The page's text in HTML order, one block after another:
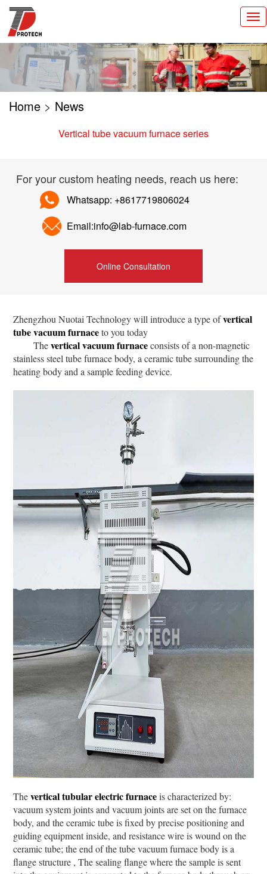
切
换
导
Home > News
Vertical tube vacuum furnace series
For your custom heating needs, reach us here:
Whatsapp: +8617719806024
Email:info@lab-furnace.com
Online Consultation
Zhengzhou Nuotai Technology will introduce a type ofvertical
tube vacuum furnaceto you today
The vertical vacuum furnaceconsists of a non-magnetic
stainless steel tube furnace body, a ceramic tube surrounding the
heating body and a sample feeding device.
Thevertical tubular electric furnaceis characterized by:
vacuum system joints and vacuum joints are set on the furnace
body, and the ceramic tube is fixed by precise positioning and
guiding equipment inside, and resistance wire is wound on the
ceramic tube; the end of the tube vacuum furnace body is a
flange structure , The sealing flange where the sample is sent